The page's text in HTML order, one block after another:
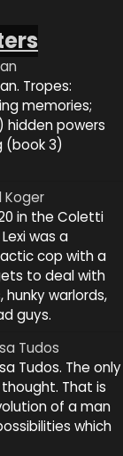
Tropes:
memories;
hidden powers
(book 3)
Koger
in the Coletti
was a
cop with a
to deal with
warlords,
guys.
Tudos
Tudos. The only
That is
of a man
which